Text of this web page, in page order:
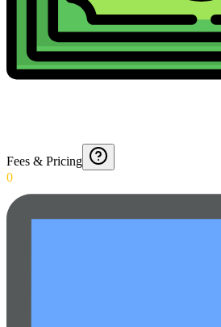
Fees & Pricing
0